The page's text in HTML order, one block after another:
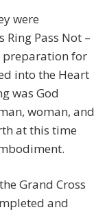
were
Ring Pass Not –
preparation for
into the Heart
was God
woman, and
at this time
Grand Cross
and